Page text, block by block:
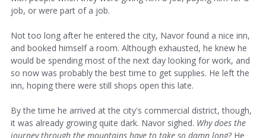
job, or were part of a job.
Not too long after he entered the city, Navor found a nice inn,
and booked himself a room. Although exhausted, he knew he
would be spending most of the next day looking for work, and
so now was probably the best time to get supplies. He left the
inn, hoping there were still shops open this late.
By the time he arrived at the city's commercial district, though,
it was already growing quite dark. Navor sighed. Why does the
journey through the mountains have to take so damn long? He